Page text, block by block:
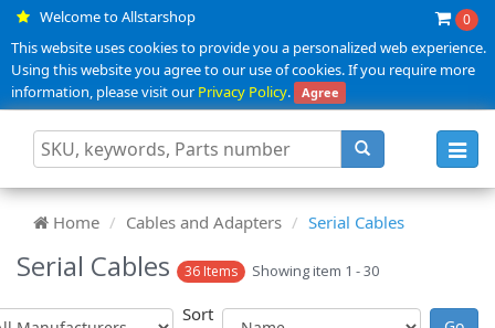
Welcome to Allstarshop 0
This website uses cookies to provide you a personalized web experience.
Using this website you agree to our use of cookies. If you require more
information, please visit ourPrivacy Policy. Agree
Home Cables and Adapters Serial Cables
Serial Cables 36 Items Showing item 1 - 30
Sort